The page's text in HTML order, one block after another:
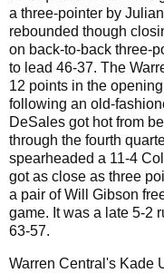
a three-pointer by
rebounded though
on back-to-back three-
to lead 46-37. The
12 points in the
following an old-
DeSales got hot from
through the fourth
spearheaded a 11-4
got as close as three
a pair of Will Gibson
game. It was a late 5-2
63-57.
Warren Central's Kade